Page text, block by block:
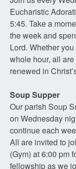
Eucharistic
5:45. Take a
the week and
Lord. Whether
whole hour, all
renewed in
Soup Supper
Our parish Soup
on Wednesday
continue each
All are invited to
(Gym) at 6:00 pm
fellowship as we